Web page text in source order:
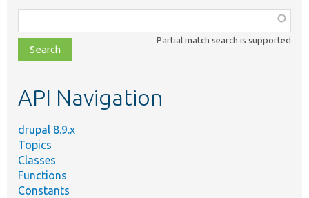
class,
file,
topic,
Partial match search is supported
API Navigation
drupal 8.9.x
Topics
Classes
Functions
Constants